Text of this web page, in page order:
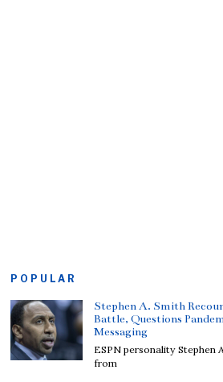
POPULAR
Stephen A. Smith
Battle, Questions
Messaging
ESPN personality Stephen
from